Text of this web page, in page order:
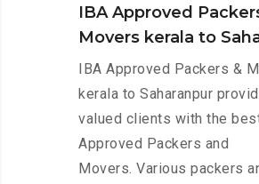
IBA Approved
Movers kerala to
IBA Approved Packers &
kerala to Saharanpur
valued clients with the
Approved Packers and
Movers. Various packers